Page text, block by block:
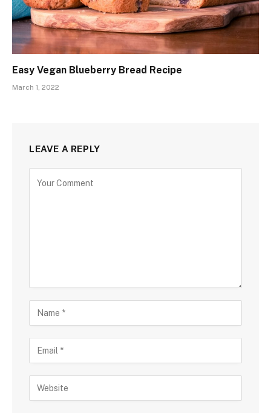
Easy Vegan Blueberry Bread Recipe
March 1, 2022
LEAVE A REPLY